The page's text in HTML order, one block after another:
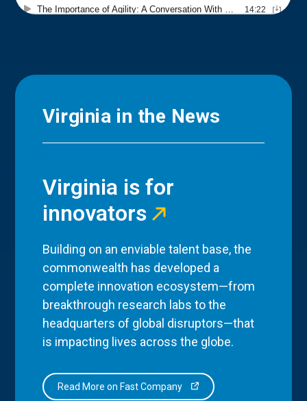
Virginia in the News
Virginia is for
innovators
Building on an enviable talent base, the
commonwealth has developed a
complete innovation ecosystem—from
breakthrough research labs to the
headquarters of global disruptors—that
is impacting lives across the globe.
Read More on Fast Company